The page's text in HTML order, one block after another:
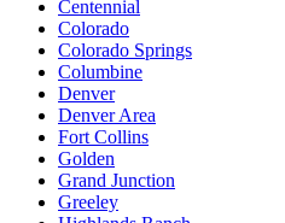
Centennial
Colorado
Colorado Springs
Columbine
Denver
Denver Area
Fort Collins
Golden
Grand Junction
Greeley